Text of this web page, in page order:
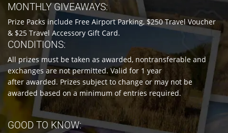
MONTHLY GIVEAWAYS:
Prize Packs include Free Airport Parking, $250 Travel Voucher
& $25 Travel Accessory Gift Card.
CONDITIONS:
All prizes must be taken as awarded, nontransferable and
exchanges are not permitted. Valid for 1 year
after awarded. Prizes subject to change or may not be
awarded based on a minimum of entries required.
GOOD TO KNOW: